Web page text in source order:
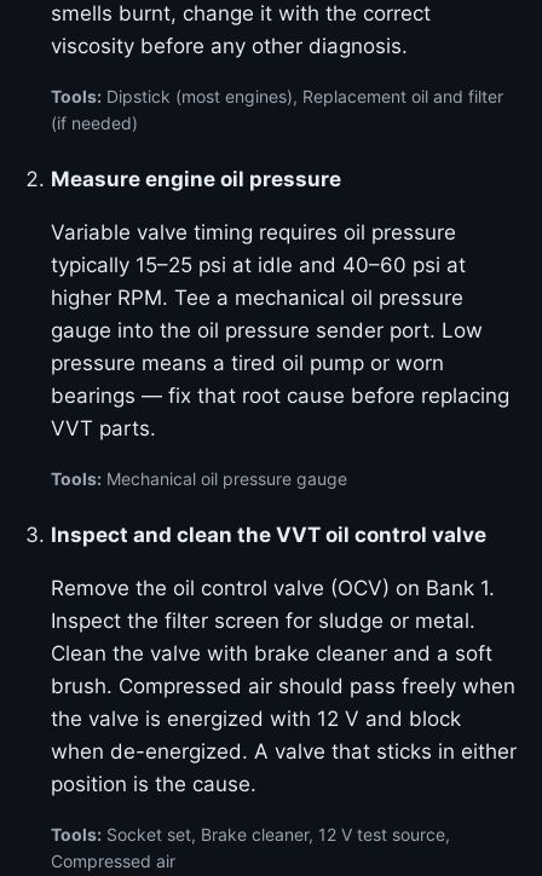
smells burnt, change it with the correct
viscosity before any other diagnosis.
Tools: Dipstick (most engines), Replacement oil and filter
(if needed)
Measure engine oil pressure
Variable valve timing requires oil pressure
typically 15–25 psi at idle and 40–60 psi at
higher RPM. Tee a mechanical oil pressure
gauge into the oil pressure sender port. Low
pressure means a tired oil pump or worn
bearings — fix that root cause before replacing
VVT parts.
Tools: Mechanical oil pressure gauge
Inspect and clean the VVT oil control valve
Remove the oil control valve (OCV) on Bank 1.
Inspect the filter screen for sludge or metal.
Clean the valve with brake cleaner and a soft
brush. Compressed air should pass freely when
the valve is energized with 12 V and block
when de-energized. A valve that sticks in either
position is the cause.
Tools: Socket set, Brake cleaner, 12 V test source,
Compressed air